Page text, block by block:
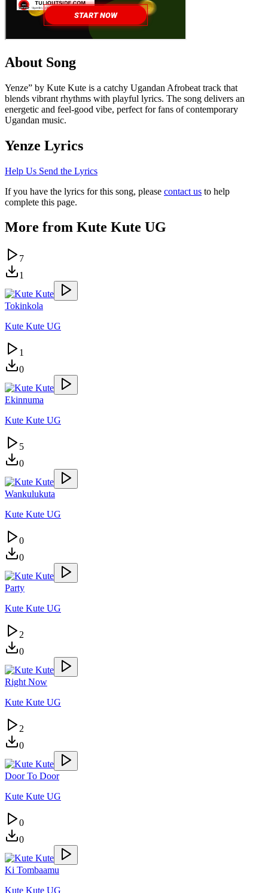
About Song
Yenze” by Kute Kute is a catchy Ugandan Afrobeat track that
blends vibrant rhythms with playful lyrics. The song delivers an
energetic and feel-good vibe, perfect for fans of contemporary
Ugandan music.
Yenze Lyrics
Help Us Send the Lyrics
If you have the lyrics for this song, please contact us to help
complete this page.
More from Kute Kute UG
7
1
Tokinkola
Kute Kute UG
1
0
Ekinnuma
Kute Kute UG
5
0
Wankulukuta
Kute Kute UG
0
0
Party
Kute Kute UG
2
0
Right Now
Kute Kute UG
2
0
Door To Door
Kute Kute UG
0
0
Ki Tombaamu
Kute Kute UG